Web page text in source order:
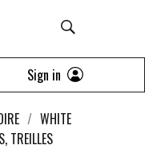
Sign in
WHITE
TREILLES